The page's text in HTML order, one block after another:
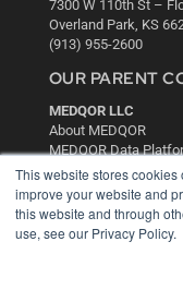
This website stores
improve your website and
this website and through
use, see our Privacy Policy.
7300 W 110th St –
Overland Park, KS
(913) 955-2600
OUR PARENT
MEDQOR LLC
About MEDQOR
MEDQOR Data
Press Releases
KEY